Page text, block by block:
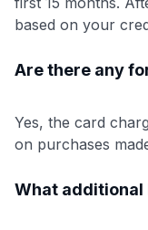
based on your
Are there any
Yes, the card
on purchases
What additional